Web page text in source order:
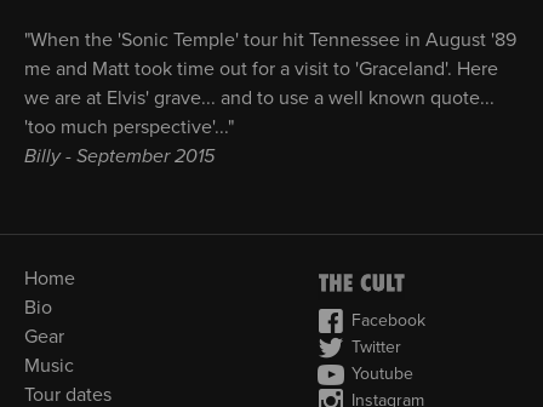
"When the 'Sonic Temple' tour hit Tennessee in August '89
me and Matt took time out for a visit to 'Graceland'. Here
we are at Elvis' grave... and to use a well known quote...
'too much perspective'..."
Billy - September 2015
Home
Bio
Gear
Music
Tour dates
Facebook
Twitter
Youtube
Instagram